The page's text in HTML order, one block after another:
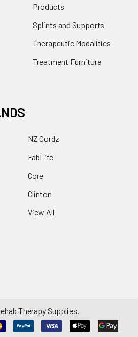
Products
Splints and Supports
Therapeutic Modalities
Treatment Furniture
NZ Cordz
FabLife
Core
Clinton
View All
Therapy Supplies.